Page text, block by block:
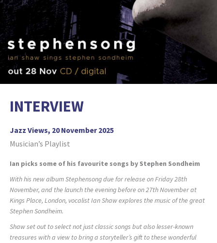
INTERVIEW
Jazz Views, 20 November 2025
Musician’s Playlist
Ian picks some of his favourite songs by Stephen Sondheim
With his new album Stephensong due for release on Friday 28th
November, and the launch the evening before on 27th November at
Kings Place, London, vocalist Ian Shaw explores the music of the great
Stephen Sondheim.
Shaw set out to select not just classic songs but also lesser-known
treasures with a view to bring a storyteller’s gift to these wonderful